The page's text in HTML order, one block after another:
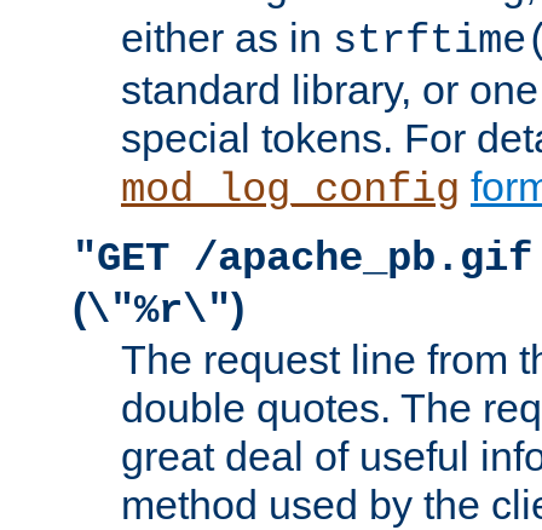
either as in
standard library, or
special tokens. For
mod_log_config
"GET /
(\"%r\")
The request line from
double quotes. The
great deal of useful
method used by the